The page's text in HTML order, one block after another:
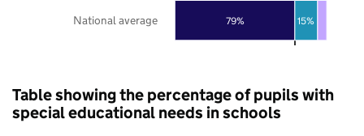
79% 15%
National average
Table showing the percentage of pupils with
special educational needs in schools